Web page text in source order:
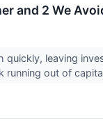
and 2 We
leaving
running out of